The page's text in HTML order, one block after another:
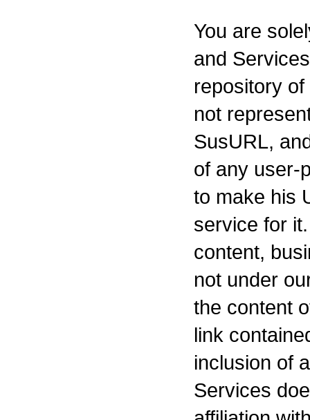
You are
and
repository
not
SusURL,
of any user-
to make his
service for
content,
not under
the content
link
inclusion of
Services